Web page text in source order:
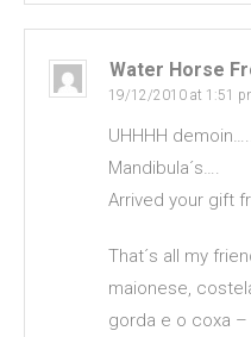
Water Horse
19/12/2010 at 1:51
UHHHH
Mandibula´s….
Arrived your gift
That´s all my
maionese,
gorda e o coxa –